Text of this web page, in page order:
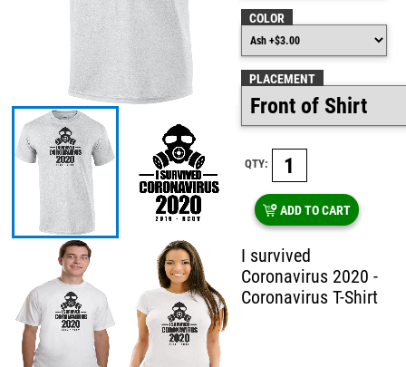
COLOR
PLACEMENT
QTY:
ADD TO CART
I survived
Coronavirus 2020 -
Coronavirus T-Shirt